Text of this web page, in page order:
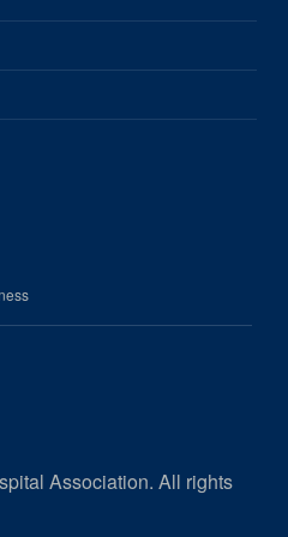
Association. All rights